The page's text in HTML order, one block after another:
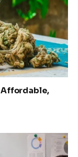
Affordable,